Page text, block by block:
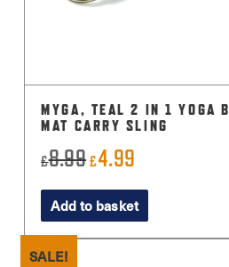
MYGA, TEAL 2 IN 1 YOGA
MAT CARRY SLING
£8.99Original
price
was:
£8.99.
£4.99
price
is:
£4.99.
Add to basket
SALE!